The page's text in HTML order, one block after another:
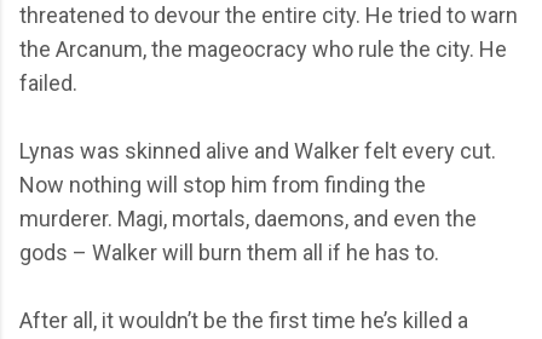
threatened to devour the entire city. He tried to warn
the Arcanum, the mageocracy who rule the city. He
failed.
Lynas was skinned alive and Walker felt every cut.
Now nothing will stop him from finding the
murderer. Magi, mortals, daemons, and even the
gods – Walker will burn them all if he has to.
After all, it wouldn’t be the first time he’s killed a